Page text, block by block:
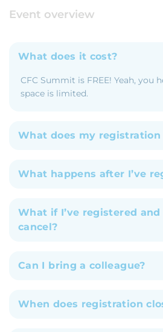
Event overview
What does it cost?
CFC Summit is FREE! Yeah, you
space is limited.
What does my registration
What happens after I’ve
What if I’ve registered
cancel?
Can I bring a colleague?
When does registration